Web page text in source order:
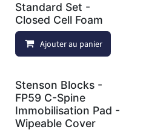
Standard Set -
Closed Cell Foam
Ajouter au panier
Stenson Blocks -
FP59 C-Spine
Immobilisation Pad -
Wipeable Cover